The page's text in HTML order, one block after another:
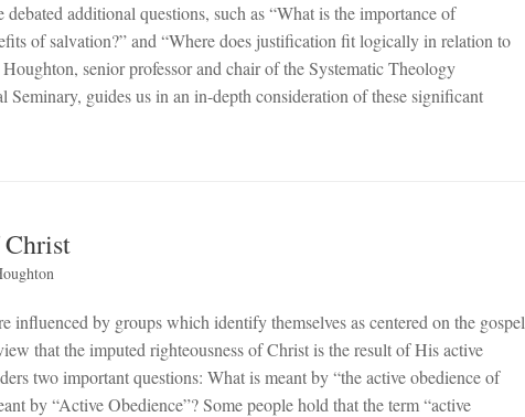
additional questions, such as “What is the importance of
of salvation?” and “Where does justification fit logically in relation to
senior professor and chair of the Systematic Theology
guides us in an in-depth consideration of these significant
influenced by groups which identify themselves as centered on the gospel
that the imputed righteousness of Christ is the result of His active
two important questions: What is meant by “the active obedience of
by “Active Obedience”? Some people hold that the term “active